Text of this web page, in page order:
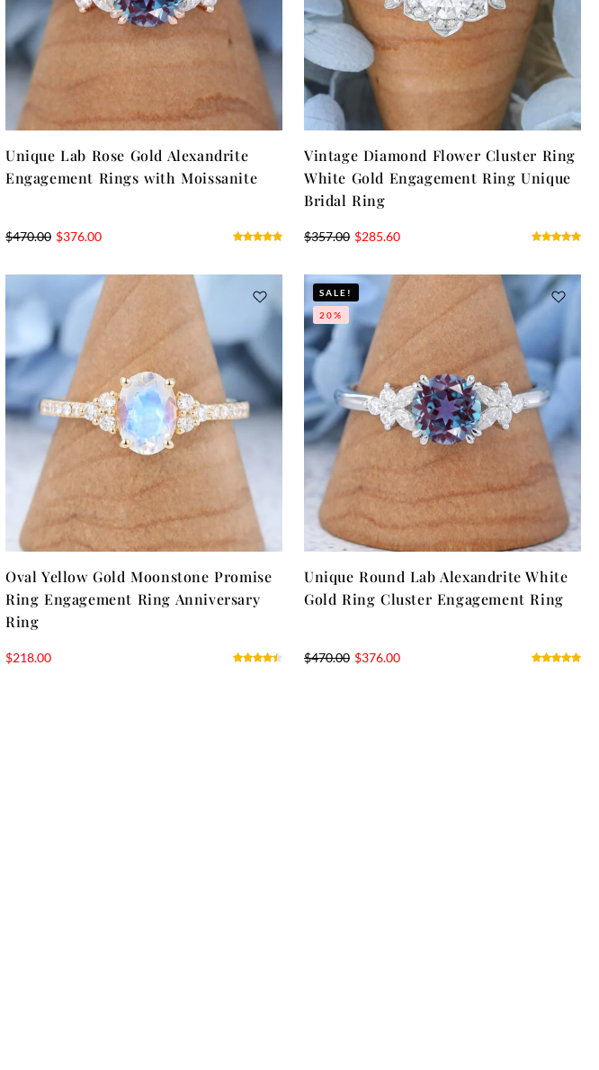
Unique Lab Rose Gold Alexandrite
Engagement Rings with Moissanite
$470.00 $376.00
Vintage Diamond Flower Cluster Ring
White Gold Engagement Ring Unique
Bridal Ring
$357.00 $285.60
Oval Yellow Gold Moonstone Promise
Ring Engagement Ring Anniversary
Ring
$218.00
SALE!
20%
Unique Round Lab Alexandrite White
Gold Ring Cluster Engagement Ring
$470.00 $376.00